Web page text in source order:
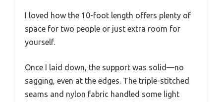
I loved how the 10-foot length offers plenty of
space for two people or just extra room for
yourself.
Once I laid down, the support was solid—no
sagging, even at the edges. The triple-stitched
seams and nylon fabric handled some light